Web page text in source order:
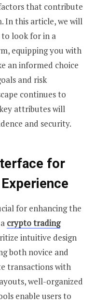
that contribute
In this article, we will
look for in a
equipping you with
an informed choice
and risk
continues to
attributes will
and security.
for
for enhancing the
crypto trading
intuitive design
both novice and
transactions with
well-organized
enable users to